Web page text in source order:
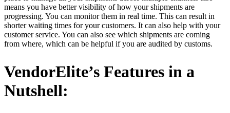
means you have better visibility of how your shipments are
progressing. You can monitor them in real time. This can result in
shorter waiting times for your customers. It can also help with your
customer service. You can also see which shipments are coming
from where, which can be helpful if you are audited by customs.
VendorElite’s Features in a
Nutshell: